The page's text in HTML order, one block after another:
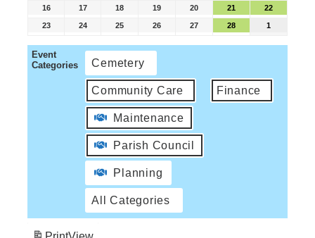
16 17 18 19 20 21 22
23 24 25 26 27 28 1
Event
Categories
Cemetery
Community Care Finance
Maintenance
Parish Council
Planning
All Categories